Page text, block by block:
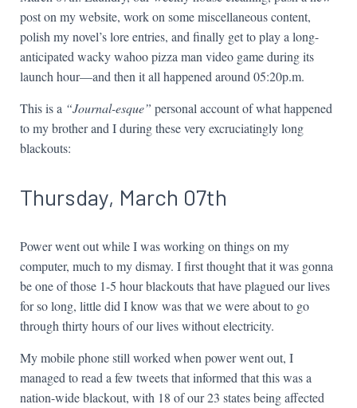
post on my website, work on some miscellaneous content,
polish my novel’s lore entries, and finally get to play a long-
anticipated wacky wahoo pizza man video game during its
launch hour—and then it all happened around 05:20p.m.
This is a “Journal-esque” personal account of what happened
to my brother and I during these very excruciatingly long
blackouts:
Thursday, March 07th
Power went out while I was working on things on my
computer, much to my dismay. I first thought that it was gonna
be one of those 1-5 hour blackouts that have plagued our lives
for so long, little did I know was that we were about to go
through thirty hours of our lives without electricity.
My mobile phone still worked when power went out, I
managed to read a few tweets that informed that this was a
nation-wide blackout, with 18 of our 23 states being affected